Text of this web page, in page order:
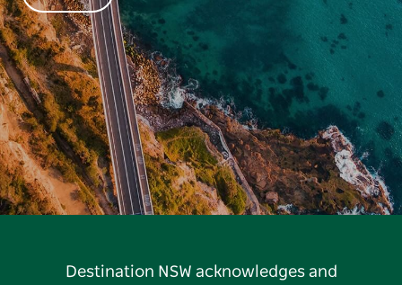
Destination NSW acknowledges and